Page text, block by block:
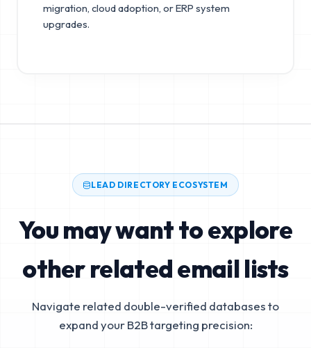
migration, cloud adoption, or ERP system
upgrades.
LEAD DIRECTORY ECOSYSTEM
You may want to explore
other related email lists
Navigate related double-verified databases to
expand your B2B targeting precision: